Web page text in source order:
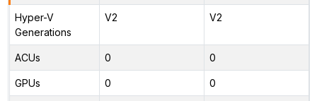
Hyper-V
Generations
V2 V2
ACUs 0 0
GPUs 0 0